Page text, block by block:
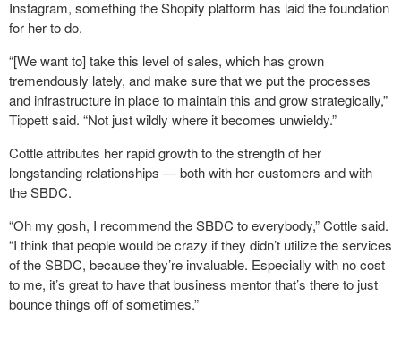
Instagram, something the Shopify platform has laid the foundation
for her to do.
“[We want to] take this level of sales, which has grown
tremendously lately, and make sure that we put the processes
and infrastructure in place to maintain this and grow strategically,”
Tippett said. “Not just wildly where it becomes unwieldy.”
Cottle attributes her rapid growth to the strength of her
longstanding relationships — both with her customers and with
the SBDC.
“Oh my gosh, I recommend the SBDC to everybody,” Cottle said.
“I think that people would be crazy if they didn’t utilize the services
of the SBDC, because they’re invaluable. Especially with no cost
to me, it’s great to have that business mentor that’s there to just
bounce things off of sometimes.”